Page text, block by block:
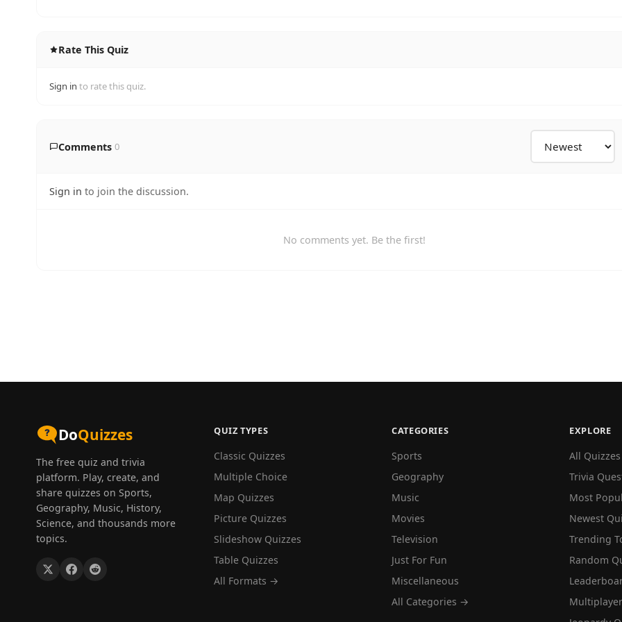
Rate This Quiz
Sign in to rate this quiz.
Comments 0
Sign in to join the discussion.
No comments yet. Be the first!
DoQuizzes
The free quiz and trivia
platform. Play, create, and
share quizzes on Sports,
Geography, Music, History,
Science, and thousands more
topics.
QUIZ TYPES
Classic Quizzes
Multiple Choice
Map Quizzes
Picture Quizzes
Slideshow Quizzes
Table Quizzes
All Formats →
CATEGORIES
Sports
Geography
Music
Movies
Television
Just For Fun
Miscellaneous
All Categories →
EXPLORE
All Quizzes
Trivia
Most
Newest
Trending
Random
Multiplayer